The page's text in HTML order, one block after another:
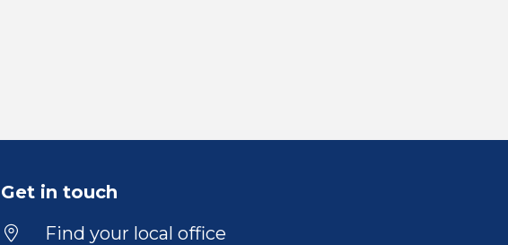
Get in touch
Find your local office